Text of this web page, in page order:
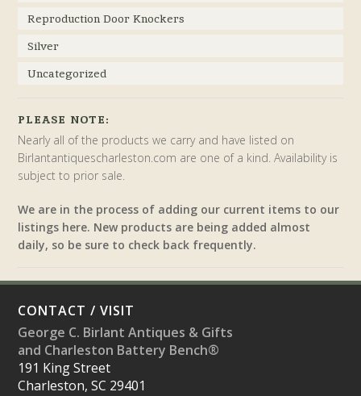
Reproduction Door Knockers
Silver
Uncategorized
PLEASE NOTE:
Nearly all of the products we carry and have listed on
Birlantantiquescharleston.com are one of a kind. Availability is
subject to prior sale.
We are in the process of adding our current items to our
listings here. New products are being added almost
daily, so be sure to check back frequently.
CONTACT / VISIT
George C. Birlant Antiques & Gifts
and Charleston Battery Bench®
191 King Street
Charleston, SC 29401